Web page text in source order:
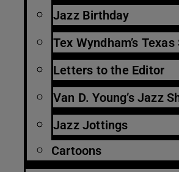
Jazz Birthday
Tex Wyndham’s
Letters to the Editor
Van D. Young’s Jazz
Jazz Jottings
Cartoons